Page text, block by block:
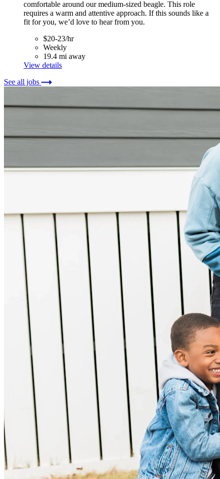
comfortable around our medium-sized beagle. This role
requires a warm and attentive approach. If this sounds like a
fit for you, we’d love to hear from you.
$20-23/hr
Weekly
19.4 mi away
View details
See all jobs